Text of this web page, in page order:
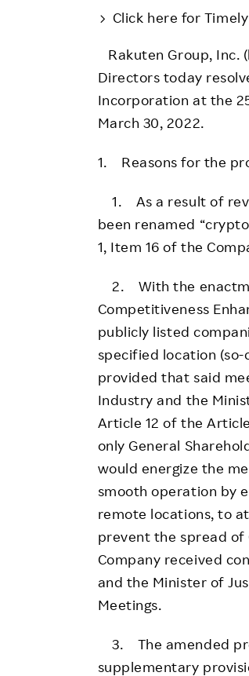
FAQ
Click here for
Rakuten Group, Inc.
Directors today
Incorporation at the
March 30, 2022.
1. Reasons for the
1. As a result of
been renamed
1, Item 16 of the
2. With the
Competitiveness
publicly listed
specified location (so-
provided that said
Industry and the
Article 12 of the
only General
would energize the
smooth operation by
remote locations, to
prevent the spread of
Company received
and the Minister of
Meetings.
3. The amended
supplementary